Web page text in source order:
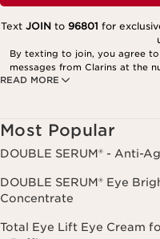
READ MORE
Text JOINto 96801 for
By texting to join, you agree
messages from Clarins at the
Privacy Policy
Most Popular
DOUBLE SERUM® - Anti-
DOUBLE SERUM® Eye
Concentrate
Total Eye Lift Eye Cream